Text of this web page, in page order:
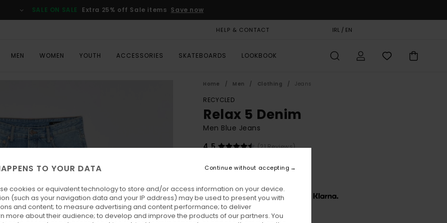
SALE ON SALE Extra 25% off Sale items Save now
HELP & CONTACT IRL / EN
MEN WOMEN YOUTH ACCESSORIES SKATEBOARDS LOOKBOOK
Home Men Clothing Jeans
RECYCLED
Relax 5 Denim
Men Blue Jeans
4.5
(21 Reviews)
€ 90,00
Pay 3 x € 30,00, interest-free with
TO YOUR DATA
cookies or equivalent technology to store and/or access information on your device.
(such as your navigation data and your IP address) may be used to present you with
and content; to measure advertising and content performance; to deliver
more about their audience; to develop and improve the products of our partners. You
Continue without accepting